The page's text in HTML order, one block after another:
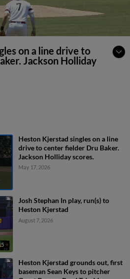
on a line drive to
Jackson Holliday
Heston Kjerstad singles on a line
drive to center fielder Dru Baker.
Jackson Holliday scores.
May 17, 2026
Josh Stephan In play, run(s) to
Heston Kjerstad
August 7, 2026
Heston Kjerstad grounds out, first
baseman Sean Keys to pitcher